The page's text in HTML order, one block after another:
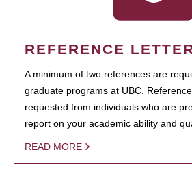
REFERENCE
A minimum of two references are
graduate programs at UBC.
requested from individuals who are
report on your academic ability and
READ MORE